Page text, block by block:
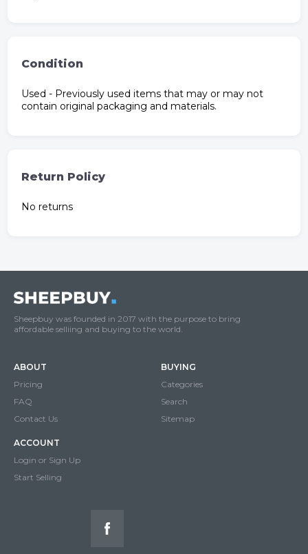
Condition
Used - Previously used items that may or may not
contain original packaging and materials.
Return Policy
No returns
Sheepbuy was founded in 2017 with the purpose to bring
affordable selliing and buying to the world.
ABOUT
Pricing
FAQ
Contact Us
BUYING
Categories
Search
Sitemap
ACCOUNT
Login or Sign Up
Start Selling